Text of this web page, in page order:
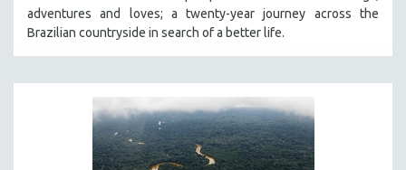
adventures and loves; a twenty-year journey across the
Brazilian countryside in search of a better life.